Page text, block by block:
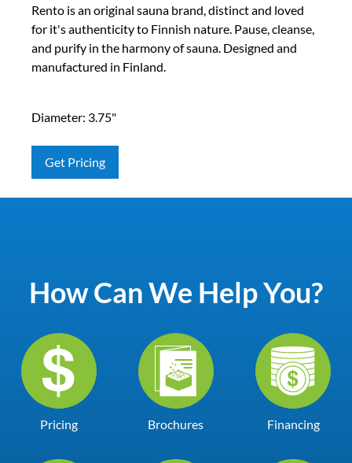
Rento is an original sauna brand, distinct and loved
for it's authenticity to Finnish nature. Pause, cleanse,
and purify in the harmony of sauna. Designed and
manufactured in Finland.
Diameter: 3.75"
Get Pricing
How Can We Help You?
Pricing Brochures Financing